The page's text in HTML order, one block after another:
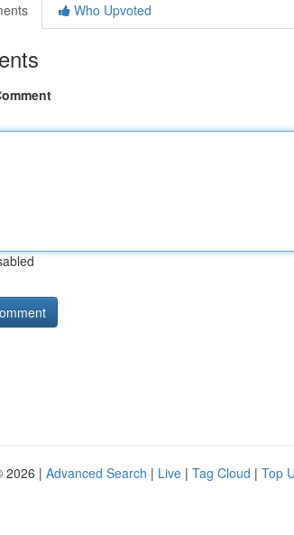
Who Upvoted
2026 | Advanced Search | Live | Tag Cloud | Top